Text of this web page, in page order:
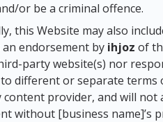
or be a criminal offence.
this Website may also
endorsement by ihjoz of
party website(s) nor
different or separate terms
provider, and will not
without [business name]’s